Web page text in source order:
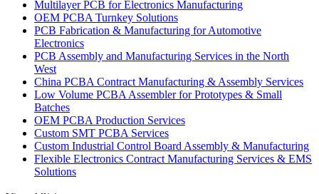
Multilayer PCB for Electronics Manufacturing
OEM PCBA Turnkey Solutions
PCB Fabrication & Manufacturing for Automotive
Electronics
PCB Assembly and Manufacturing Services in the North
West
China PCBA Contract Manufacturing & Assembly Services
Low Volume PCBA Assembler for Prototypes & Small
Batches
OEM PCBA Production Services
Custom SMT PCBA Services
Custom Industrial Control Board Assembly & Manufacturing
Flexible Electronics Contract Manufacturing Services & EMS
Solutions